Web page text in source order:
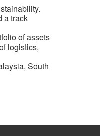
a track
of assets
logistics,
South